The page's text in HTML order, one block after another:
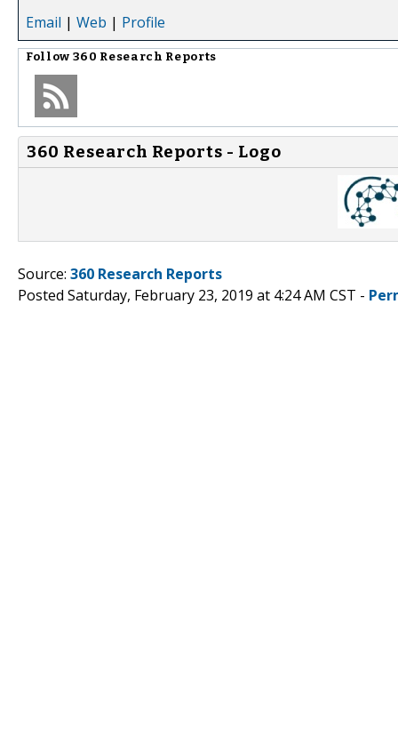
Email | Web | Profile
Follow 360 Research Reports
360 Research Reports - Logo
Source: 360 Research Reports
Posted Saturday, February 23, 2019 at 4:24 AM CST -